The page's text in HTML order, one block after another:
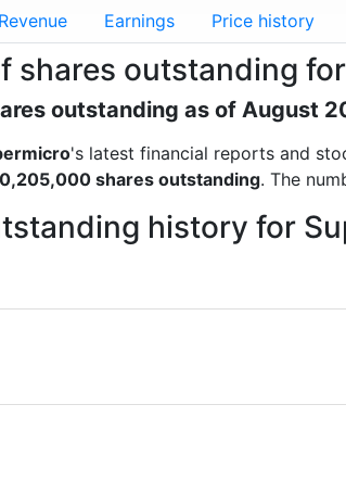
Revenue Earnings Price history
shares outstanding
outstanding as of August
's latest financial reports and
shares outstanding. The
history for